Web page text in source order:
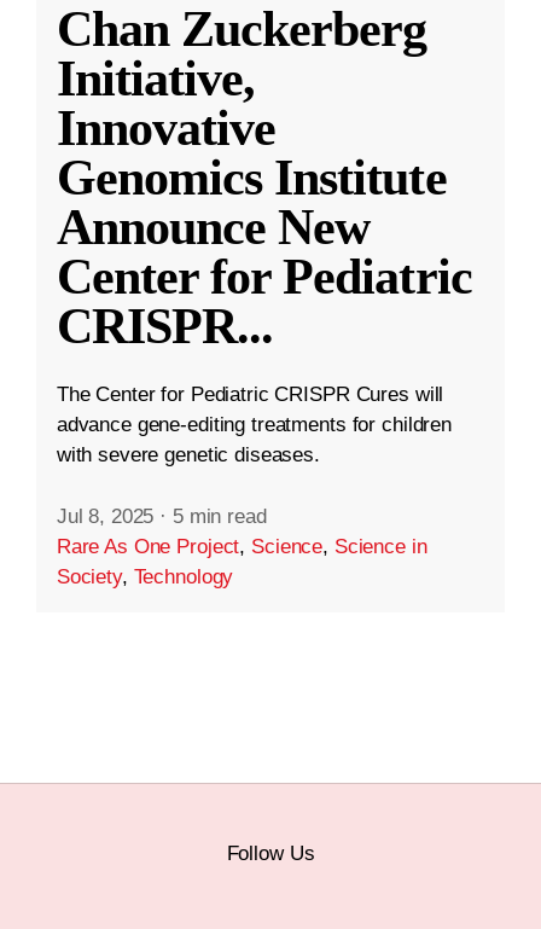
Chan Zuckerberg
Initiative,
Innovative
Genomics Institute
Announce New
Center for Pediatric
CRISPR...
The Center for Pediatric CRISPR Cures will
advance gene-editing treatments for children
with severe genetic diseases.
Jul 8, 2025 · 5 min read
Rare As One Project, Science, Science in
Society, Technology
Follow Us